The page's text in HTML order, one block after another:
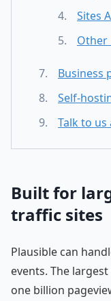
Sites
Other
Business
Self-
Talk to
Built for
traffic sites
Plausible can
events. The
one billion